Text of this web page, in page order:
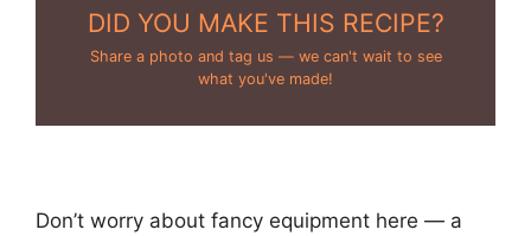
DID YOU MAKE THIS RECIPE?
Share a photo and tag us — we can't wait to see
what you've made!
Don’t worry about fancy equipment here — a